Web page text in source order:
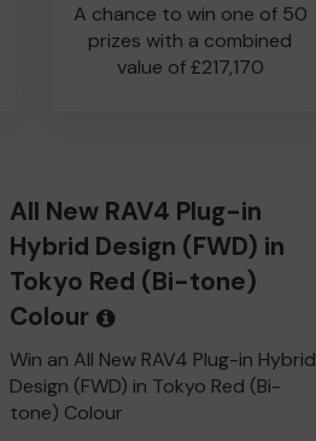
A chance to win one of 50
prizes with a combined
value of £217,170
All New RAV4 Plug-in
Hybrid Design (FWD) in
Tokyo Red (Bi-tone)
Colour
Win an All New RAV4 Plug-in Hybrid
Design (FWD) in Tokyo Red (Bi-
tone) Colour